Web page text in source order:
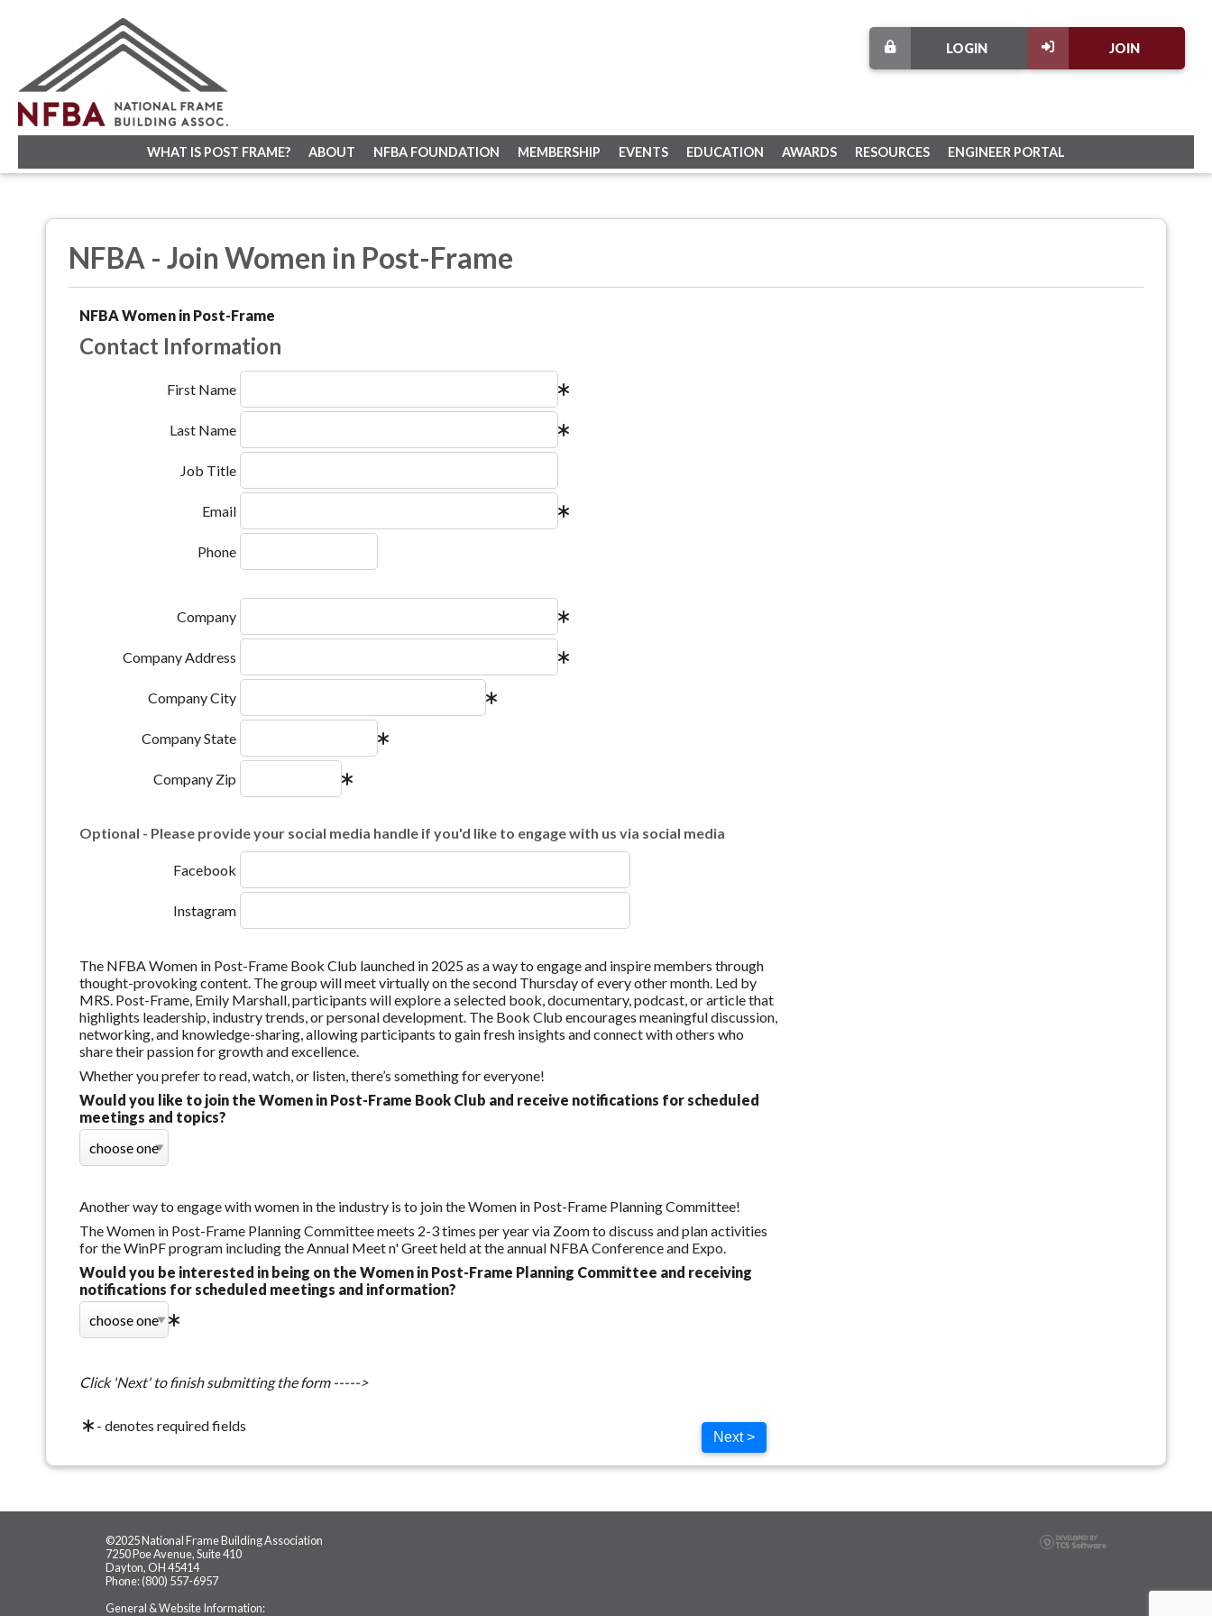
JOIN
LOGIN
WHAT IS POST FRAME? ABOUT NFBA FOUNDATION MEMBERSHIP EVENTS EDUCATION AWARDS RESOURCES ENGINEER PORTAL
NFBA - Join Women in Post-Frame
NFBA Women in Post-Frame
Contact Information
First Name
Last Name
Job Title
Email
Phone
Company
Company Address
Company City
Company State
Company Zip
Optional - Please provide your social media handle if you'd like to engage with us via social media
Facebook
Instagram
The NFBA Women in Post-Frame Book Club launched in 2025 as a way to engage and inspire members through
thought-provoking content. The group will meet virtually on the second Thursday of every other month. Led by
MRS. Post-Frame, Emily Marshall, participants will explore a selected book, documentary, podcast, or article that
highlights leadership, industry trends, or personal development. The Book Club encourages meaningful discussion,
networking, and knowledge-sharing, allowing participants to gain fresh insights and connect with others who
share their passion for growth and excellence.
Whether you prefer to read, watch, or listen, there’s something for everyone!
Would you like to join the Women in Post-Frame Book Club and receive notifications for scheduled
meetings and topics?
Another way to engage with women in the industry is to join the Women in Post-Frame Planning Committee!
The Women in Post-Frame Planning Committee meets 2-3 times per year via Zoom to discuss and plan activities
for the WinPF program including the Annual Meet n' Greet held at the annual NFBA Conference and Expo.
Would you be interested in being on the Women in Post-Frame Planning Committee and receiving
notifications for scheduled meetings and information?
Click 'Next' to finish submitting the form ----->
- denotes required fields
Next >
©2025 National Frame Building Association
7250 Poe Avenue, Suite 410
Dayton, OH 45414
Phone: (800) 557-6957
General & Website Information: